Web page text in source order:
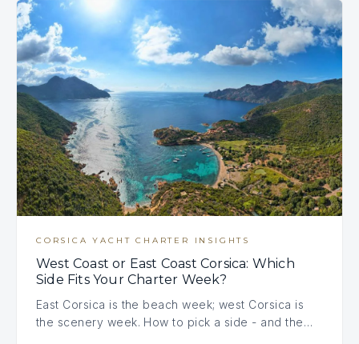
CORSICA YACHT CHARTER INSIGHTS
West Coast or East Coast Corsica: Which
Side Fits Your Charter Week?
East Corsica is the beach week; west Corsica is
the scenery week. How to pick a side - and the…